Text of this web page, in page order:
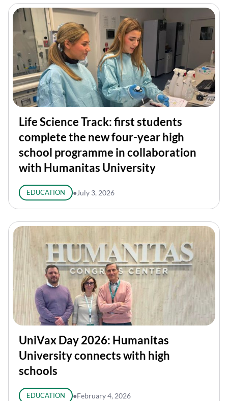
Life Science Track: first students
complete the new four-year high
school programme in collaboration
with Humanitas University
EDUCATION ● July 3, 2026
UniVax Day 2026: Humanitas
University connects with high
schools
EDUCATION ●February 4, 2026